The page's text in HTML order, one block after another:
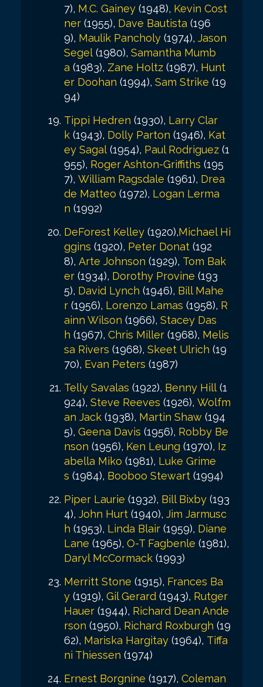
7), M.C. Gainey (1948), Kevin Cost
ner (1955), Dave Bautista (196
9), Maulik Pancholy (1974), Jason
Segel (1980), Samantha Mumb
a (1983), Zane Holtz (1987), Hunt
er Doohan (1994), Sam Strike (19
94)
Tippi Hedren (1930), Larry Clar
k (1943), Dolly Parton (1946), Kat
ey Sagal (1954), Paul Rodriguez (1
955), Roger Ashton-Griffiths (195
7), William Ragsdale (1961), Drea
de Matteo (1972), Logan Lerma
n (1992)
DeForest Kelley (1920),Michael Hi
ggins (1920), Peter Donat (192
8), Arte Johnson (1929), Tom Bak
er (1934), Dorothy Provine (193
5), David Lynch (1946), Bill Mahe
r (1956), Lorenzo Lamas (1958), R
ainn Wilson (1966), Stacey Das
h (1967), Chris Miller (1968), Melis
sa Rivers (1968), Skeet Ulrich (19
70), Evan Peters (1987)
Telly Savalas (1922), Benny Hill (1
924), Steve Reeves (1926), Wolfm
an Jack (1938), Martin Shaw (194
5), Geena Davis (1956), Robby Be
nson (1956), Ken Leung (1970), Iz
abella Miko (1981), Luke Grime
s (1984), Booboo Stewart (1994)
Piper Laurie (1932), Bill Bixby (193
4), John Hurt (1940), Jim Jarmusc
h (1953), Linda Blair (1959), Diane
Lane (1965), O-T Fagbenle (1981),
Daryl McCormack (1993)
Merritt Stone (1915), Frances Ba
y (1919), Gil Gerard (1943), Rutger
Hauer (1944), Richard Dean Ande
rson (1950), Richard Roxburgh (19
62), Mariska Hargitay (1964), Tiffa
ni Thiessen (1974)
Ernest Borgnine (1917), Coleman